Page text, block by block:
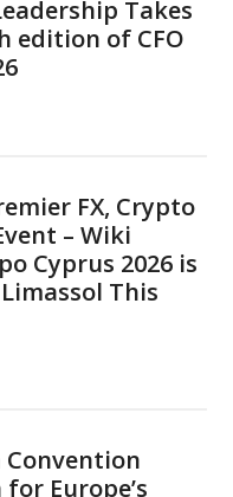
Takes
edition of CFO
FX, Crypto
– Wiki
Cyprus 2026 is
This
Convention
Europe’s